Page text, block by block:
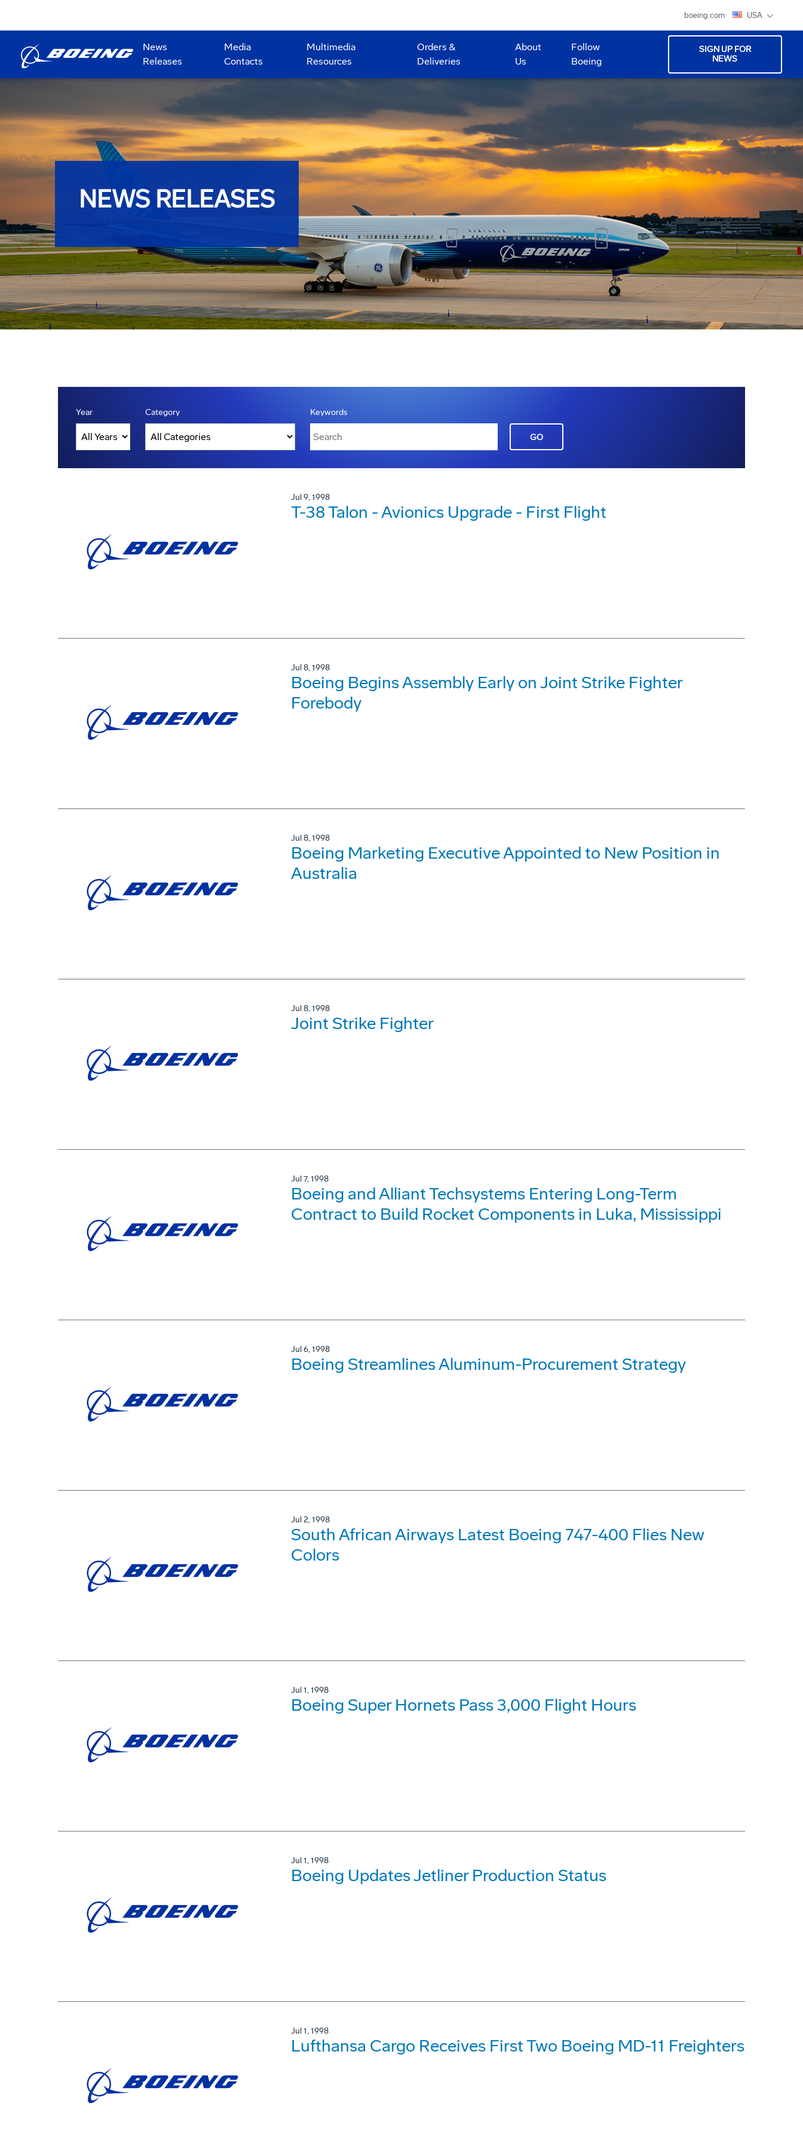
boeing.com USA
News
Releases
Media
Contacts
Multimedia
Resources
Orders &
Deliveries
About
Us
Follow
Boeing
SIGN UP FOR
NEWS
NEWS RELEASES
Year Category Keywords
GO
Jul 9, 1998
T-38 Talon - Avionics Upgrade - First Flight
Jul 8, 1998
Boeing Begins Assembly Early on Joint Strike Fighter
Forebody
Jul 8, 1998
Boeing Marketing Executive Appointed to New Position in
Australia
Jul 8, 1998
Joint Strike Fighter
Jul 7, 1998
Boeing and Alliant Techsystems Entering Long-Term
Contract to Build Rocket Components in Luka, Mississippi
Jul 6, 1998
Boeing Streamlines Aluminum-Procurement Strategy
Jul 2, 1998
South African Airways Latest Boeing 747-400 Flies New
Colors
Jul 1, 1998
Boeing Super Hornets Pass 3,000 Flight Hours
Jul 1, 1998
Boeing Updates Jetliner Production Status
Jul 1, 1998
Lufthansa Cargo Receives First Two Boeing MD-11 Freighters